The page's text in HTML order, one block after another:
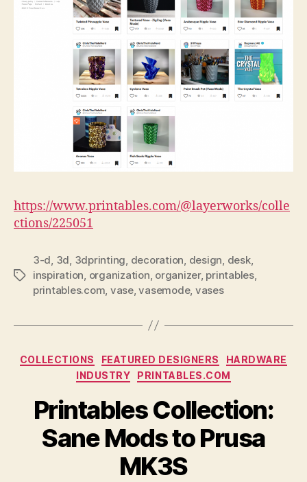
https://www.printables.com/@layerworks/colle
ctions/225051
Tags
3-d, 3d, 3dprinting, decoration, design, desk,
inspiration, organization, organizer, printables,
printables.com, vase,vasemode, vases
Categories
COLLECTIONS FEATURED DESIGNERS
HARDWARE
INDUSTRY
PRINTABLES.COM
Printables Collection:
Sane Mods to Prusa
MK3S